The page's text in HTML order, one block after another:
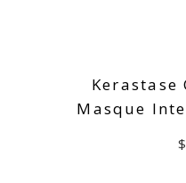
Kerastase
Masque
$